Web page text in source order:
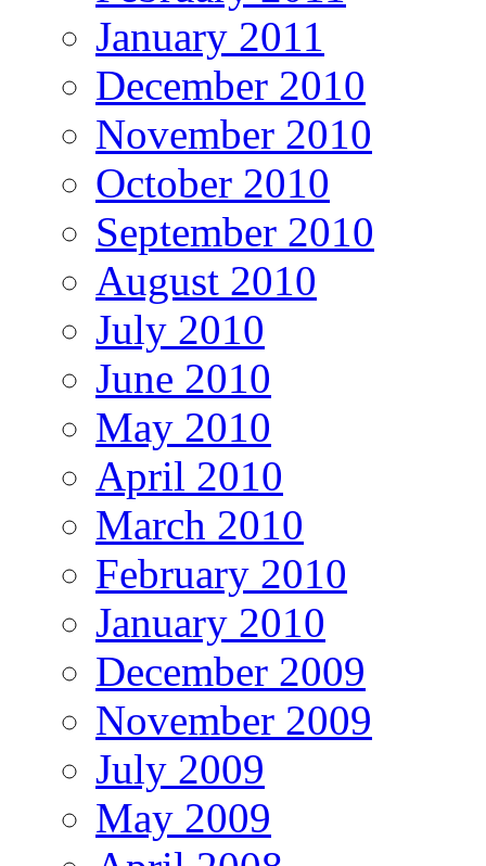
January 2011
December 2010
November 2010
October 2010
September 2010
August 2010
July 2010
June 2010
May 2010
April 2010
March 2010
February 2010
January 2010
December 2009
November 2009
July 2009
May 2009